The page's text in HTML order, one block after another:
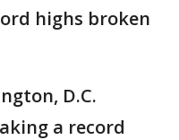
highs broken
D.C.
a record